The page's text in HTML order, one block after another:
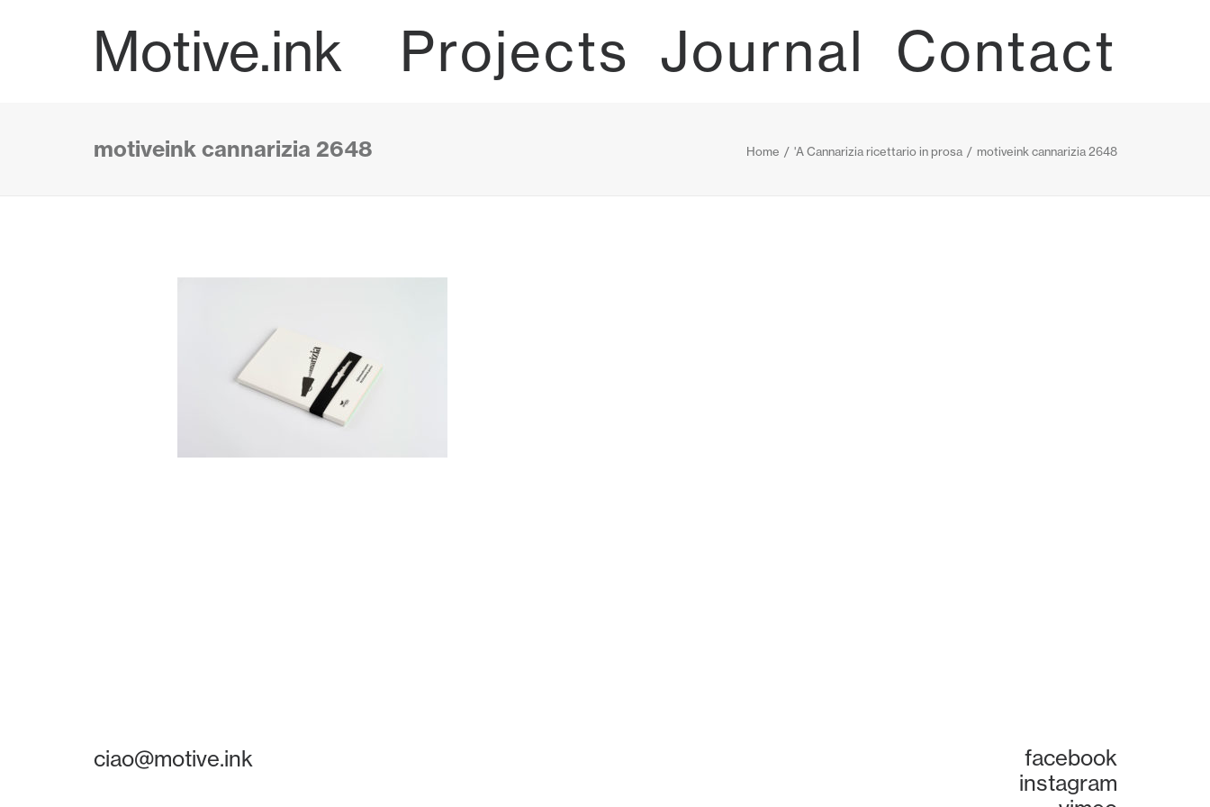
Motive.ink Projects Journal Contact
motiveink cannarizia 2648 Home 'A Cannarizia ricettario in prosa motiveink cannarizia 2648
ciao@motive.ink
facebook
instagram